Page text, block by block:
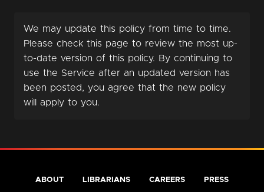
We may update this policy from time to time.
Please check this page to review the most up-
to-date version of this policy. By continuing to
use the Service after an updated version has
been posted, you agree that the new policy
will apply to you.
ABOUT LIBRARIANS CAREERS PRESS